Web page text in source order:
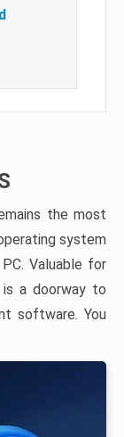
the most
system
Valuable for
is a doorway to
software. You